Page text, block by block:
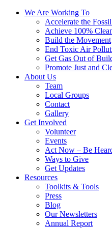
We Are Working To
Accelerate the
Achieve 100%
Build the Movement
End Toxic Air
Get Gas Out of
Promote Just and
About Us
Team
Local Groups
Contact
Gallery
Get Involved
Volunteer
Events
Act Now – Be
Ways to Give
Get Updates
Resources
Toolkits & Tools
Press
Blog
Our Newsletters
Annual Report